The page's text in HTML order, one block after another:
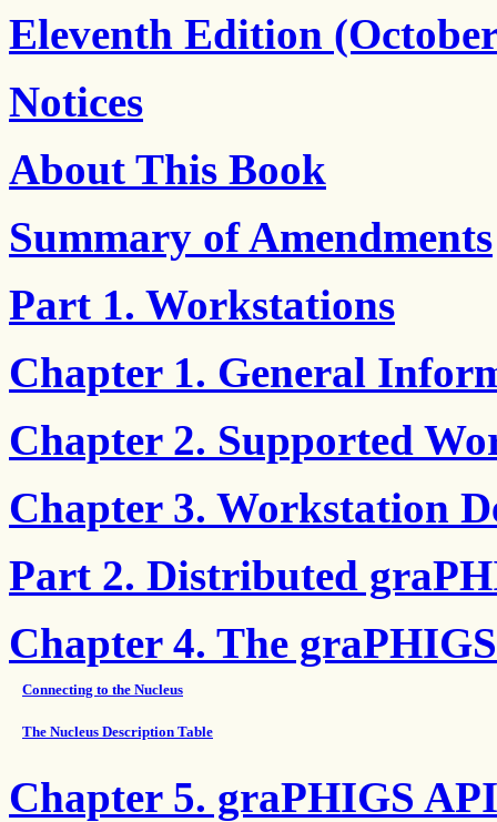
Eleventh Edition
Notices
About This Book
Summary of Amendments
Part 1. Workstations
Chapter 1. General
Chapter 2. Supported
Chapter 3. Workstation
Part 2. Distributed
Chapter 4. The
Connecting to the Nucleus
The Nucleus Description Table
Chapter 5. graPHIGS